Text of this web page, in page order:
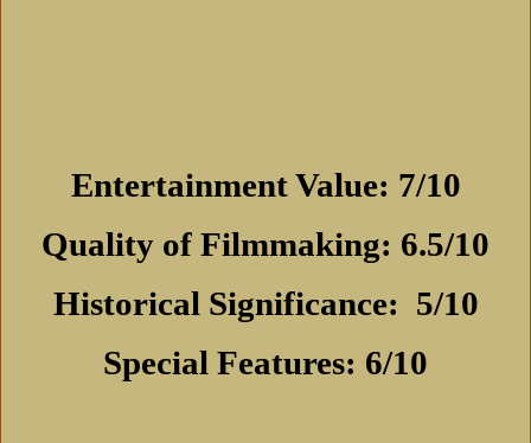
Entertainment Value: 7/10
Quality of Filmmaking: 6.5/10
Historical Significance: 5/10
Special Features: 6/10